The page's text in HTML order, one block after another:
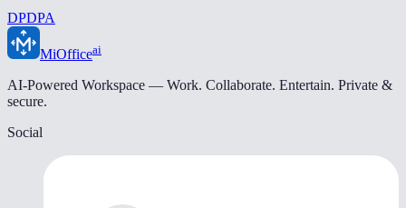
DPDPA
MiOfficeai
AI-Powered Workspace — Work. Collaborate. Entertain. Private &
secure.
Social